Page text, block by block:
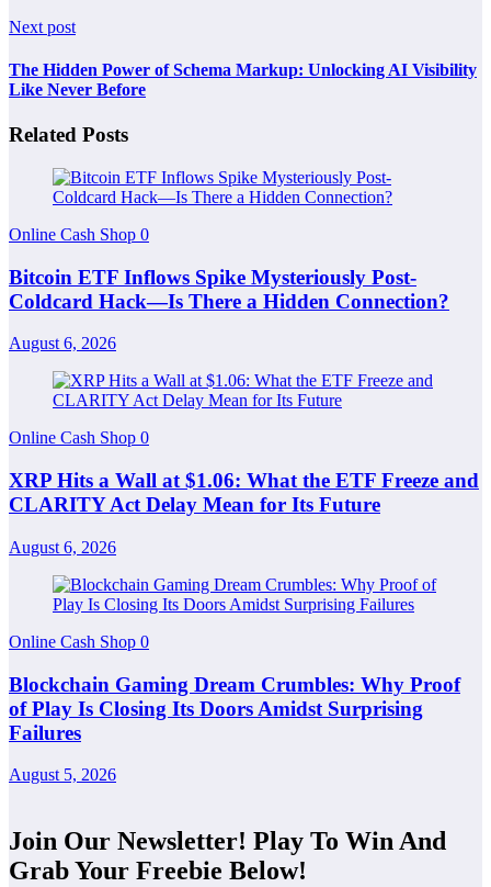
Next post
The Hidden Power of Schema Markup: Unlocking AI Visibility
Like Never Before
Related Posts
Online Cash Shop 0
Bitcoin ETF Inflows Spike Mysteriously Post-
Coldcard Hack—Is There a Hidden Connection?
August 6, 2026
Online Cash Shop 0
XRP Hits a Wall at $1.06: What the ETF Freeze and
CLARITY Act Delay Mean for Its Future
August 6, 2026
Online Cash Shop 0
Blockchain Gaming Dream Crumbles: Why Proof
of Play Is Closing Its Doors Amidst Surprising
Failures
August 5, 2026
Join Our Newsletter! Play To Win And
Grab Your Freebie Below!